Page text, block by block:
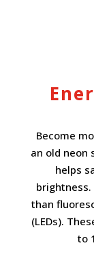
Become
an old neon
helps
brightness.
than
(LEDs).
to